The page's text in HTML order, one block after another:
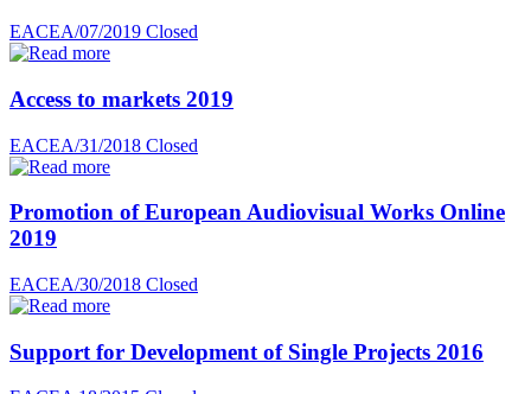
EACEA/07/2019 Closed
Access to markets 2019
EACEA/31/2018 Closed
Promotion of European Audiovisual Works Online
2019
EACEA/30/2018 Closed
Support for Development of Single Projects 2016